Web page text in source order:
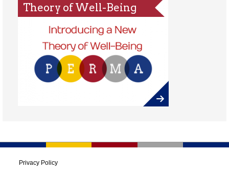
Theory of Well-Being
Privacy Policy